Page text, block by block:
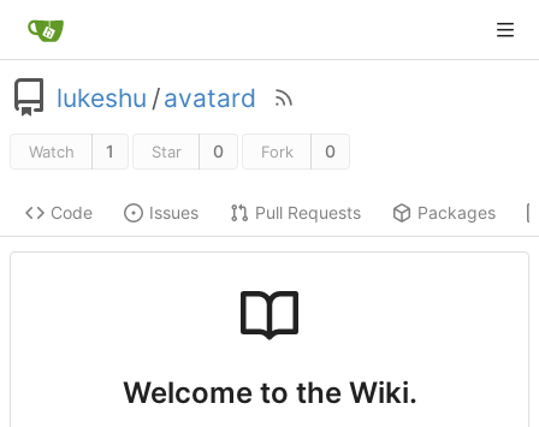
lukeshu /avatard
Watch 1 Star 0 Fork 0
Code Issues Pull Requests Packages
Welcome to the Wiki.